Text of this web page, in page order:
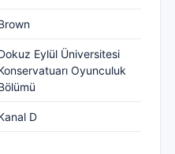
Eylül Üniversitesi
Oyunculuk
D